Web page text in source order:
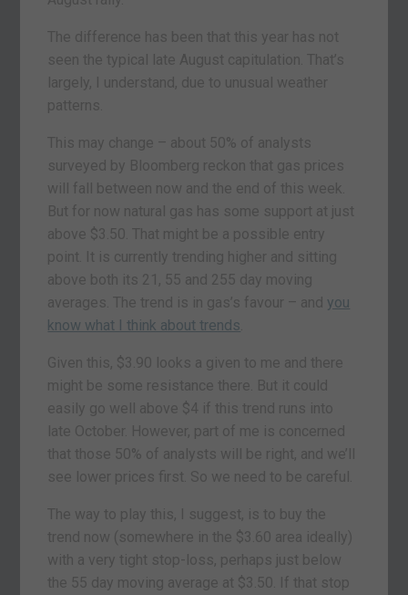
The difference has been that this year has not
seen the typical late August capitulation. That’s
largely, I understand, due to unusual weather
patterns.
This may change – about 50% of analysts
surveyed by Bloomberg reckon that gas prices
will fall between now and the end of this week.
But for now natural gas has some support at just
above $3.50. That might be a possible entry
point. It is currently trending higher and sitting
above both its 21, 55 and 255 day moving
averages. The trend is in gas’s favour – and you
know what I think about trends
Given this, $3.90 looks a given to me and there
might be some resistance there. But it could
easily go well above $4 if this trend runs into
late October. However, part of me is concerned
that those 50% of analysts will be right, and we’ll
see lower prices first. So we need to be careful.
The way to play this, I suggest, is to buy the
trend now (somewhere in the $3.60 area ideally)
with a very tight stop-loss, perhaps just below
the 55 day moving average at $3.50. If that stop